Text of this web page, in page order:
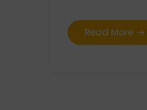
Read More